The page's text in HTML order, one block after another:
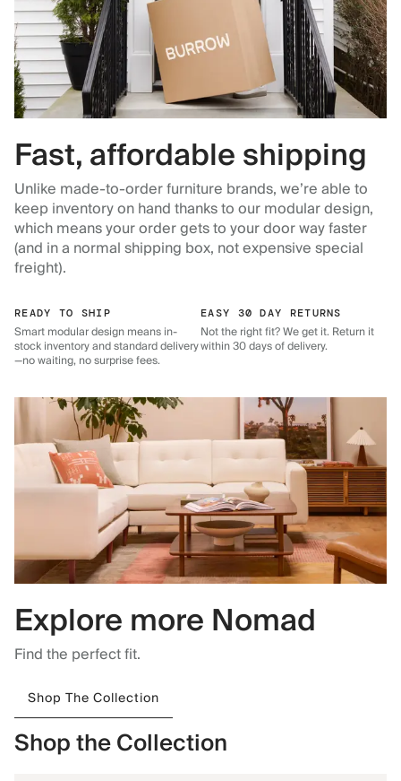
Fast, affordable shipping
Unlike made-to-order furniture brands, we’re able to
keep inventory on hand thanks to our modular design,
which means your order gets to your door way faster
(and in a normal shipping box, not expensive special
freight).
READY TO SHIP
Smart modular design means in-
stock inventory and standard delivery
—no waiting, no surprise fees.
EASY 30 DAY RETURNS
Not the right fit? We get it. Return it
within 30 days of delivery.
Explore more Nomad
Find the perfect fit.
Shop The Collection
Shop the Collection